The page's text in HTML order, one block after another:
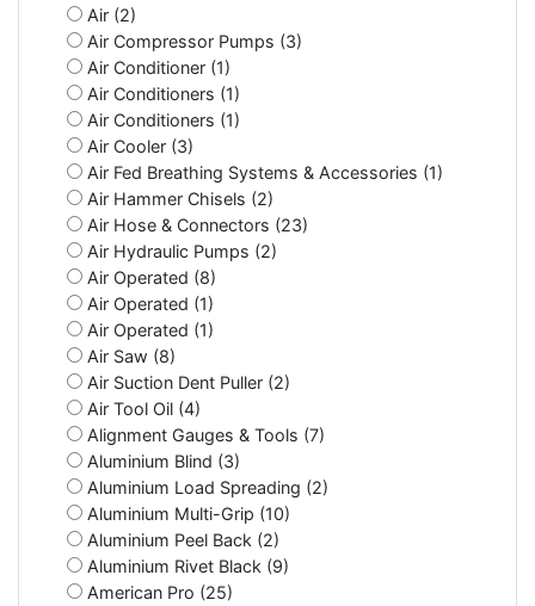
Air (2)
Air Compressor Pumps (3)
Air Conditioner (1)
Air Conditioners (1)
Air Conditioners (1)
Air Cooler (3)
Air Fed Breathing Systems & Accessories (1)
Air Hammer Chisels (2)
Air Hose & Connectors (23)
Air Hydraulic Pumps (2)
Air Operated (8)
Air Operated (1)
Air Operated (1)
Air Saw (8)
Air Suction Dent Puller (2)
Air Tool Oil (4)
Alignment Gauges & Tools (7)
Aluminium Blind (3)
Aluminium Load Spreading (2)
Aluminium Multi-Grip (10)
Aluminium Peel Back (2)
Aluminium Rivet Black (9)
American Pro (25)